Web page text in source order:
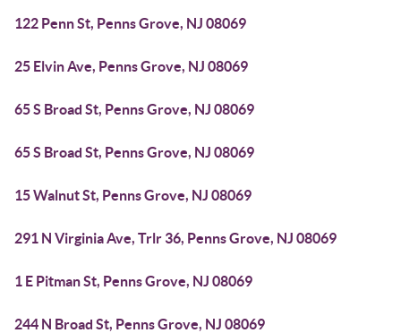
122 Penn St, Penns Grove, NJ 08069
25 Elvin Ave, Penns Grove, NJ 08069
65 S Broad St, Penns Grove, NJ 08069
65 S Broad St, Penns Grove, NJ 08069
15 Walnut St, Penns Grove, NJ 08069
291 N Virginia Ave, Trlr 36, Penns Grove, NJ 08069
1 E Pitman St, Penns Grove, NJ 08069
244 N Broad St, Penns Grove, NJ 08069